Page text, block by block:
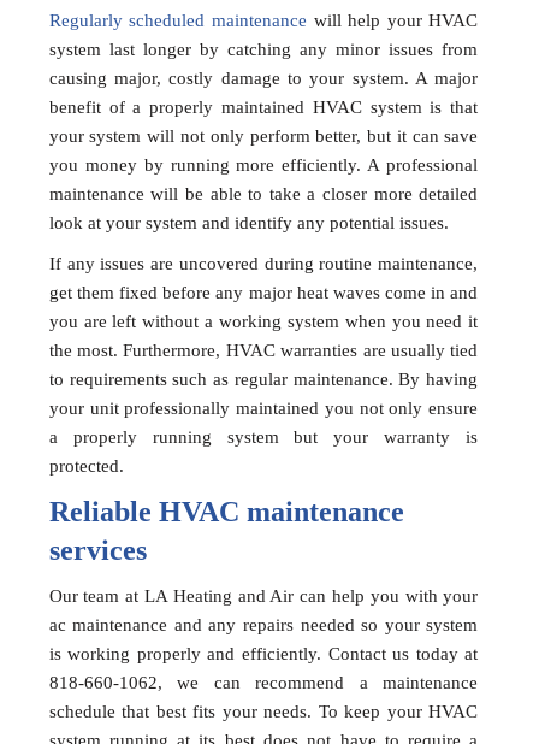
Regularly scheduled maintenance will help your HVAC
system last longer by catching any minor issues from
causing major, costly damage to your system. A major
benefit of a properly maintained HVAC system is that
your system will not only perform better, but it can save
you money by running more efficiently. A professional
maintenance will be able to take a closer more detailed
look at your system and identify any potential issues.
If any issues are uncovered during routine maintenance,
get them fixed before any major heat waves come in and
you are left without a working system when you need it
the most. Furthermore, HVAC warranties are usually tied
to requirements such as regular maintenance. By having
your unit professionally maintained you not only ensure
a properly running system but your warranty is
protected.
Reliable HVAC maintenance
services
Our team at LA Heating and Air can help you with your
ac maintenance and any repairs needed so your system
is working properly and efficiently. Contact us today at
818-660-1062, we can recommend a maintenance
schedule that best fits your needs. To keep your HVAC
system running at its best does not have to require a